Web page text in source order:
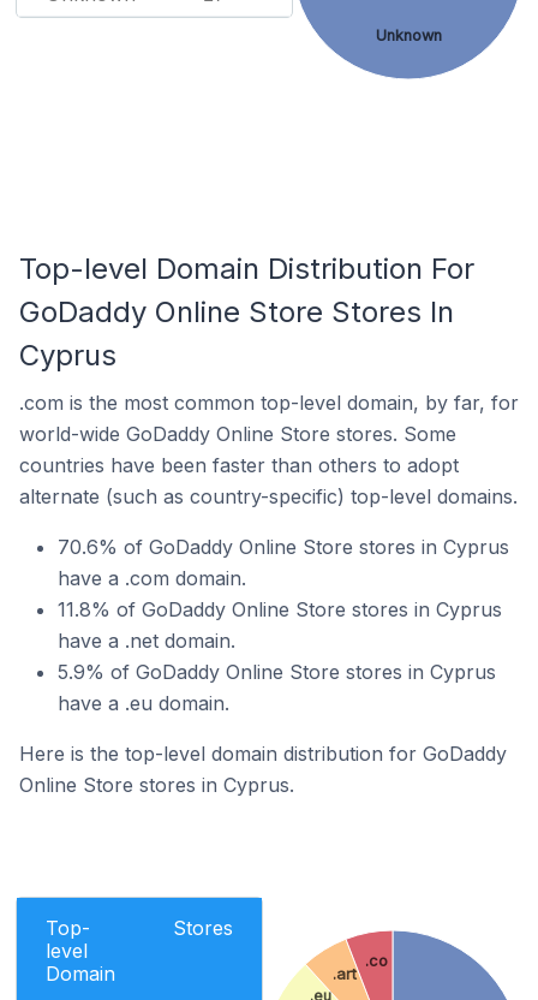
Unknown
Top-level Domain Distribution For
GoDaddy Online Store Stores In
Cyprus
.com is the most common top-level domain, by far, for
world-wide GoDaddy Online Store stores. Some
countries have been faster than others to adopt
alternate (such as country-specific) top-level domains.
70.6% of GoDaddy Online Store stores in Cyprus
have a .com domain.
11.8% of GoDaddy Online Store stores in Cyprus
have a .net domain.
5.9% of GoDaddy Online Store stores in Cyprus
have a .eu domain.
Here is the top-level domain distribution for GoDaddy
Online Store stores in Cyprus.
Top-
level
Domain
Stores
.eu
.art
.co